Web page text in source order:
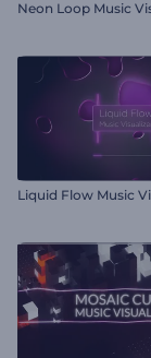
Neon Loop Music
Liquid Flow Music